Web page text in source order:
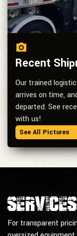
Recent
Our trained
arrives on time,
departed. See
with us!
See All Pictures
For transparent